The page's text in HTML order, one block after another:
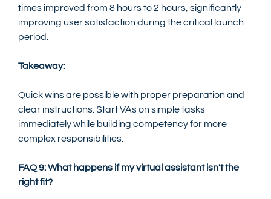
times improved from 8 hours to 2 hours, significantly
improving user satisfaction during the critical launch
period.
Takeaway:
Quick wins are possible with proper preparation and
clear instructions. Start VAs on simple tasks
immediately while building competency for more
complex responsibilities.
FAQ 9: What happens if my virtual assistant isn't the
right fit?